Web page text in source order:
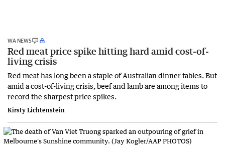
WA NEWS
Red meat price spike hitting hard amid cost-of-
living crisis
Red meat has long been a staple of Australian dinner tables. But
amid a cost-of-living crisis, beef and lamb are among items to
record the sharpest price spikes.
Kirsty Lichtenstein